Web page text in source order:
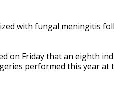
with fungal meningitis
on Friday that an eighth
performed this year at